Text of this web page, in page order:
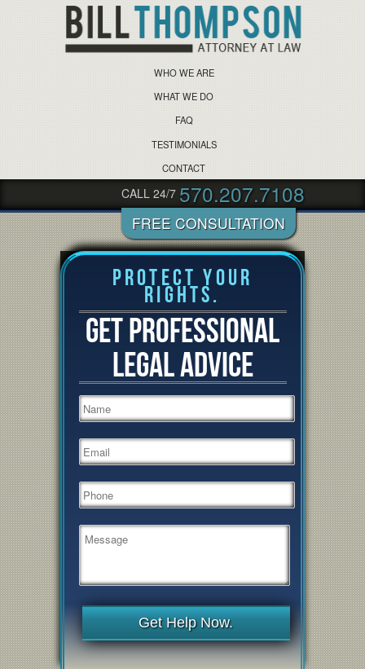
WHO WE ARE
WHAT WE DO
FAQ
TESTIMONIALS
CONTACT
CALL 24/7 570.207.7108
Protect Your
Rights.
GET PROFESSIONAL
LEGAL ADVICE
Get Help Now.